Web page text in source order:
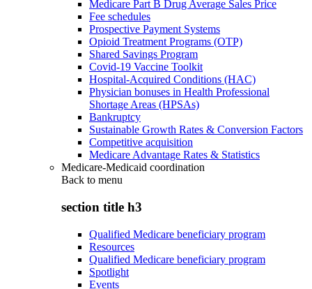
Medicare Part B Drug Average Sales Price
Fee schedules
Prospective Payment Systems
Opioid Treatment Programs (OTP)
Shared Savings Program
Covid-19 Vaccine Toolkit
Hospital-Acquired Conditions (HAC)
Physician bonuses in Health Professional
Shortage Areas (HPSAs)
Bankruptcy
Sustainable Growth Rates & Conversion Factors
Competitive acquisition
Medicare Advantage Rates & Statistics
Medicare-Medicaid coordination
Back to menu
section title h3
Qualified Medicare beneficiary program
Resources
Qualified Medicare beneficiary program
Spotlight
Events